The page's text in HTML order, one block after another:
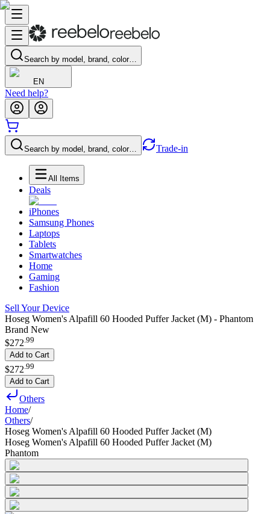
Search by model, brand, color…
EN
Need help?
Search by model, brand, color… Trade-in
All Items
Deals
iPhones
Samsung Phones
Laptops
Tablets
Smartwatches
Home
Gaming
Fashion
Sell Your Device
Hoseg Women's Alpafill 60 Hooded Puffer Jacket (M) - Phantom
Brand New
$272.99
Add to Cart
$272 99
Add to Cart
Others
Home/
Others/
Hoseg Women's Alpafill 60 Hooded Puffer Jacket (M)
Hoseg Women's Alpafill 60 Hooded Puffer Jacket (M)
Phantom